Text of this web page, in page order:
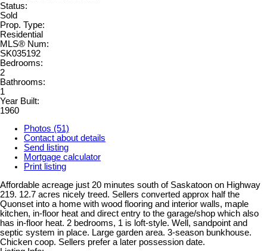
Status:
Sold
Prop. Type:
Residential
MLS® Num:
SK035192
Bedrooms:
2
Bathrooms:
1
Year Built:
1960
Photos (51)
Contact about details
Send listing
Mortgage calculator
Print listing
Affordable acreage just 20 minutes south of Saskatoon on Highway
219. 12.7 acres nicely treed. Sellers converted approx half the
Quonset into a home with wood flooring and interior walls, maple
kitchen, in-floor heat and direct entry to the garage/shop which also
has in-floor heat. 2 bedrooms, 1 is loft-style. Well, sandpoint and
septic system in place. Large garden area. 3-season bunkhouse.
Chicken coop. Sellers prefer a later possession date.